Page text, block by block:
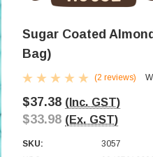
Sugar Coated
Bag)
(2 reviews)
$37.38 (Inc. GST)
$33.98 (Ex. GST)
SKU:
3057